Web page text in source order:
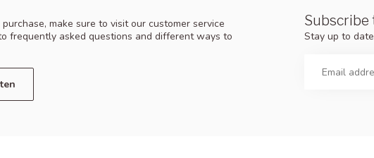
make sure to visit our customer service
frequently asked questions and different ways to
Stay up to